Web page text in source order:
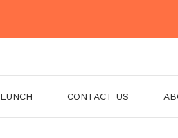
LUNCH CONTACT US